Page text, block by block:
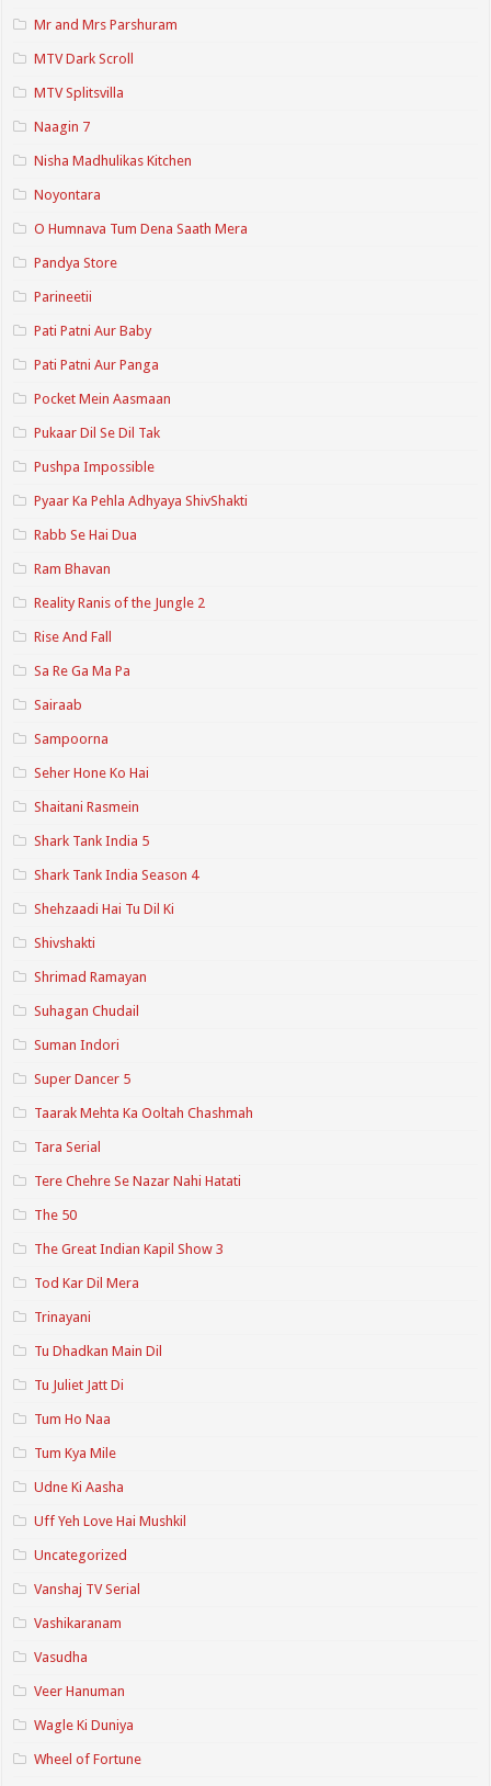
Mr and Mrs Parshuram
MTV Dark Scroll
MTV Splitsvilla
Naagin 7
Nisha Madhulikas Kitchen
Noyontara
O Humnava Tum Dena Saath Mera
Pandya Store
Parineetii
Pati Patni Aur Baby
Pati Patni Aur Panga
Pocket Mein Aasmaan
Pukaar Dil Se Dil Tak
Pushpa Impossible
Pyaar Ka Pehla Adhyaya ShivShakti
Rabb Se Hai Dua
Ram Bhavan
Reality Ranis of the Jungle 2
Rise And Fall
Sa Re Ga Ma Pa
Sairaab
Sampoorna
Seher Hone Ko Hai
Shaitani Rasmein
Shark Tank India 5
Shark Tank India Season 4
Shehzaadi Hai Tu Dil Ki
Shivshakti
Shrimad Ramayan
Suhagan Chudail
Suman Indori
Super Dancer 5
Taarak Mehta Ka Ooltah Chashmah
Tara Serial
Tere Chehre Se Nazar Nahi Hatati
The 50
The Great Indian Kapil Show 3
Tod Kar Dil Mera
Trinayani
Tu Dhadkan Main Dil
Tu Juliet Jatt Di
Tum Ho Naa
Tum Kya Mile
Udne Ki Aasha
Uff Yeh Love Hai Mushkil
Uncategorized
Vanshaj TV Serial
Vashikaranam
Vasudha
Veer Hanuman
Wagle Ki Duniya
Wheel of Fortune